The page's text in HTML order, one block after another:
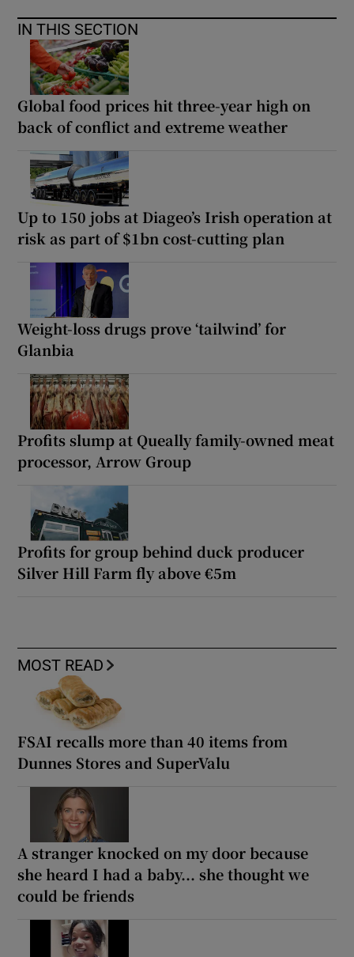
IN THIS SECTION
Global food prices hit three-year high on
back of conflict and extreme weather
Up to 150 jobs at Diageo’s Irish operation at
risk as part of $1bn cost-cutting plan
Weight-loss drugs prove ‘tailwind’ for
Glanbia
Profits slump at Queally family-owned meat
processor, Arrow Group
Profits for group behind duck producer
Silver Hill Farm fly above €5m
MOST READ
FSAI recalls more than 40 items from
Dunnes Stores and SuperValu
A stranger knocked on my door because
she heard I had a baby... she thought we
could be friends